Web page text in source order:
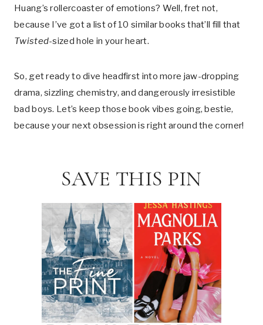
Huang’s rollercoaster of emotions? Well, fret not,
because I’ve got a list of 10 similar books that’ll fill that
Twisted-sized hole in your heart.
So, get ready to dive headfirst into more jaw-dropping
drama, sizzling chemistry, and dangerously irresistible
bad boys. Let’s keep those book vibes going, bestie,
because your next obsession is right around the corner!
SAVE THIS PIN